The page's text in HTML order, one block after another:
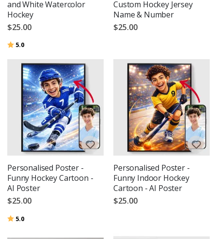
and White Watercolor
Hockey
$25.00
Rating:
5.0
Custom Hockey Jersey
Name & Number
$25.00
Personalised Poster -
Funny Hockey Cartoon -
AI Poster
$25.00
Rating:
5.0
Personalised Poster -
Funny Indoor Hockey
Cartoon - AI Poster
$25.00